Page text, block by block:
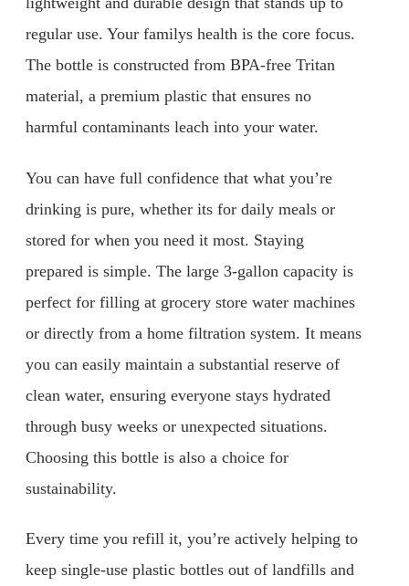
regular use. Your familys health is the core focus.
The bottle is constructed from BPA-free Tritan
material, a premium plastic that ensures no
harmful contaminants leach into your water.
You can have full confidence that what you’re
drinking is pure, whether its for daily meals or
stored for when you need it most. Staying
prepared is simple. The large 3-gallon capacity is
perfect for filling at grocery store water machines
or directly from a home filtration system. It means
you can easily maintain a substantial reserve of
clean water, ensuring everyone stays hydrated
through busy weeks or unexpected situations.
Choosing this bottle is also a choice for
sustainability.
Every time you refill it, you’re actively helping to
keep single-use plastic bottles out of landfills and